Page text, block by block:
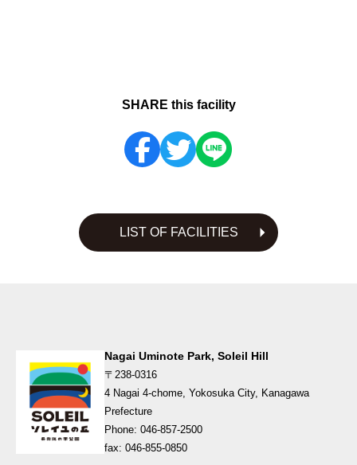
SHARE this facility
LIST OF FACILITIES
Nagai Uminote Park, Soleil Hill
〒238-0316
4 Nagai 4-chome, Yokosuka City, Kanagawa
Prefecture
Phone: 046-857-2500
fax: 046-855-0850